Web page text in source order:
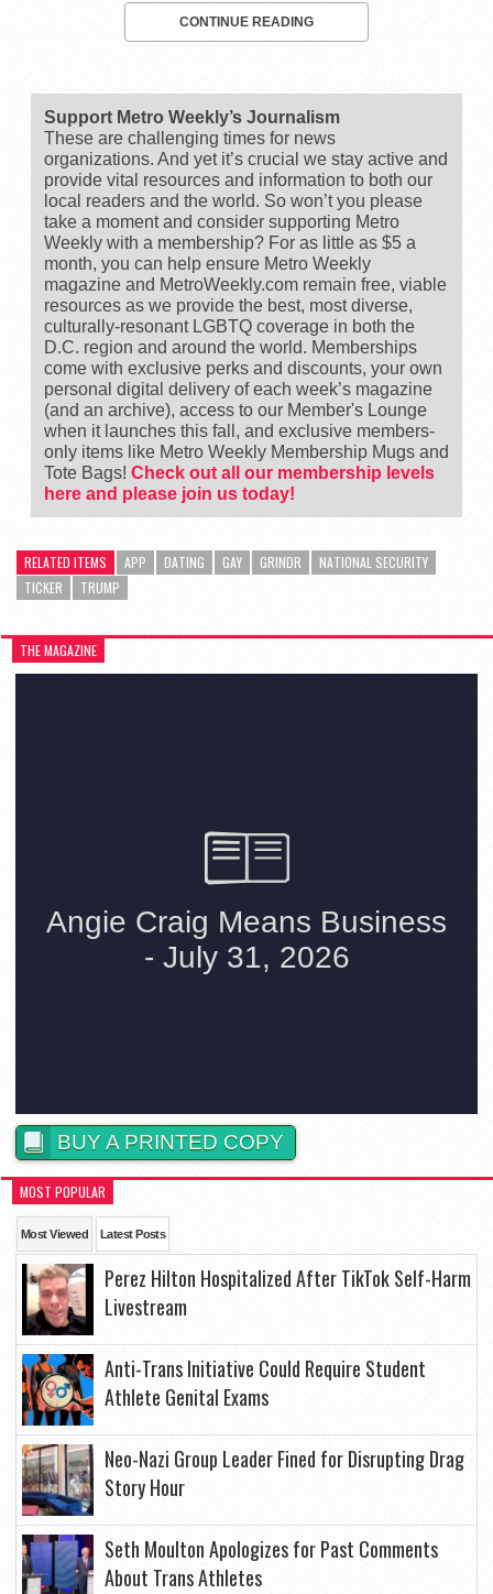
CONTINUE READING
Support Metro Weekly’s Journalism
These are challenging times for news
organizations. And yet it’s crucial we stay active and
provide vital resources and information to both our
local readers and the world. So won’t you please
take a moment and consider supporting Metro
Weekly with a membership? For as little as $5 a
month, you can help ensure Metro Weekly
magazine and MetroWeekly.com remain free, viable
resources as we provide the best, most diverse,
culturally-resonant LGBTQ coverage in both the
D.C. region and around the world. Memberships
come with exclusive perks and discounts, your own
personal digital delivery of each week’s magazine
(and an archive), access to our Member's Lounge
when it launches this fall, and exclusive members-
only items like Metro Weekly Membership Mugs and
Tote Bags! Check out all our membership levels
here and please join us today!
RELATED ITEMS APP DATING GAY GRINDR
NATIONAL SECURITY
TICKER
TRUMP
THE MAGAZINE
BUY A PRINTED COPY
MOST POPULAR
Most Viewed Latest Posts
Perez Hilton Hospitalized After TikTok Self-Harm
Livestream
Anti-Trans Initiative Could Require Student
Athlete Genital Exams
Neo-Nazi Group Leader Fined for Disrupting Drag
Story Hour
Seth Moulton Apologizes for Past Comments
About Trans Athletes